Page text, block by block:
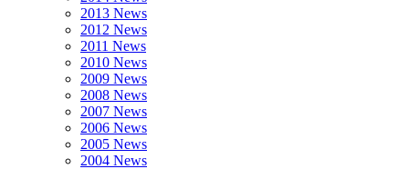
2013 News
2012 News
2011 News
2010 News
2009 News
2008 News
2007 News
2006 News
2005 News
2004 News